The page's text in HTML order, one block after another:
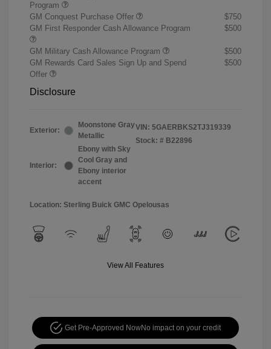
Program
GM Conquest Purchase Offer
$750
GM First Responder Cash Allowance Program
$500
GM Military Cash Allowance Program
$500
GM Rewards Card Sales Sign Up and Spend
Offer
$500
Disclosure
Exterior:
Moonstone Gray
Metallic
Interior:
Ebony with Sky
Cool Gray and
Ebony interior
accent
VIN: 5GAERBKS2TJ319339
Stock: # B22896
Location: Sterling Buick GMC Opelousas
View All Features
Get Pre-Approved NowNo impact on your credit